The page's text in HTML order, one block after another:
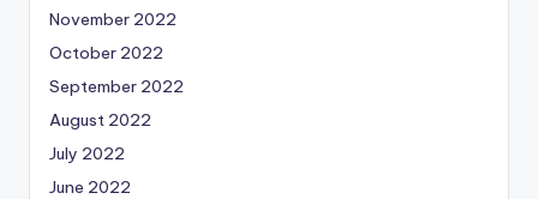
November 2022
October 2022
September 2022
August 2022
July 2022
June 2022